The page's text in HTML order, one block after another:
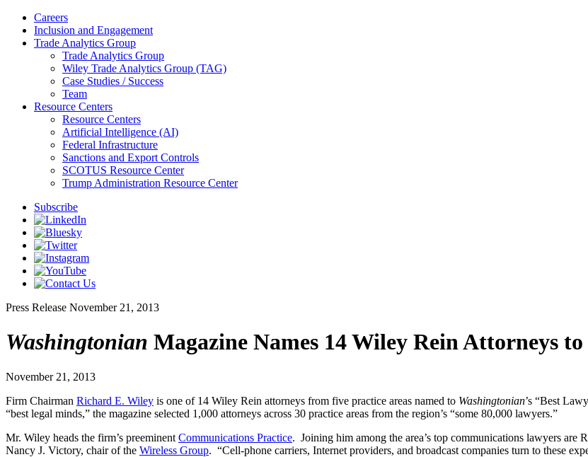
Careers
Inclusion and Engagement
Trade Analytics Group
Trade Analytics Group
Wiley Trade Analytics Group (TAG)
Case Studies / Success
Team
Resource Centers
Resource Centers
Artificial Intelligence (AI)
Federal Infrastructure
Sanctions and Export Controls
SCOTUS Resource Center
Trump Administration Resource Center
Subscribe
Press Release November 21, 2013
Washingtonian Magazine Names 14 Wiley Rein Attorneys
November 21, 2013
Firm Chairman Richard E. Wiley is one of 14 Wiley Rein attorneys from five practice areas named to Washingtonian’s “Best
“best legal minds,” the magazine selected 1,000 attorneys across 30 practice areas from the region’s “some 80,000 lawyers.”
Mr. Wiley heads the firm’s preeminent Communications Practice. Joining him among the area’s top communications lawyers are
Nancy J. Victory, chair of the Wireless Group. “Cell-phone carriers, Internet providers, and broadcast companies turn to these